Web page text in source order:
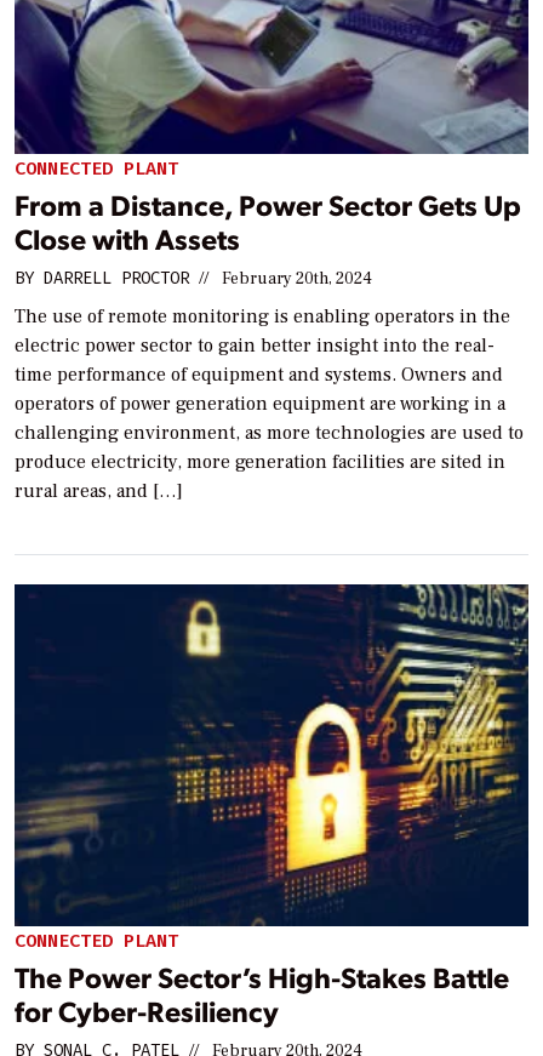
CONNECTED PLANT
From a Distance, Power Sector Gets Up
Close with Assets
BY DARRELL PROCTOR // February 20th, 2024
The use of remote monitoring is enabling operators in the
electric power sector to gain better insight into the real-
time performance of equipment and systems. Owners and
operators of power generation equipment are working in a
challenging environment, as more technologies are used to
produce electricity, more generation facilities are sited in
rural areas, and […]
CONNECTED PLANT
The Power Sector’s High-Stakes Battle
for Cyber-Resiliency
BY SONAL C. PATEL // February 20th, 2024